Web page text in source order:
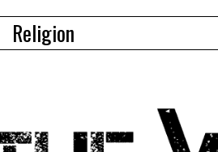
Religion